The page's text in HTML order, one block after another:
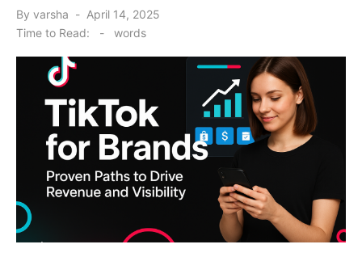
By varsha
Posted
April 14, 2025
Time to Read:
- words